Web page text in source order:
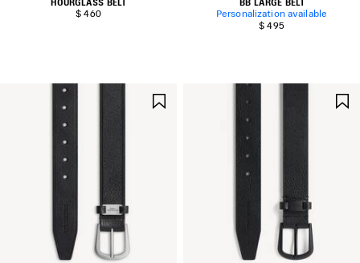
$ 460
Personalization available
$ 495